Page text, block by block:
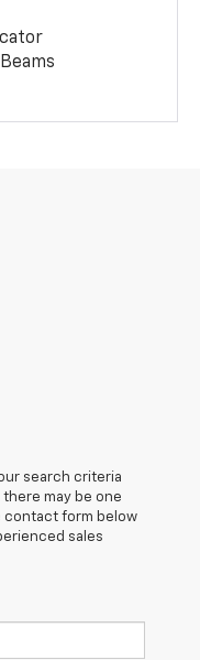
search criteria
may be one
contact form below
sales